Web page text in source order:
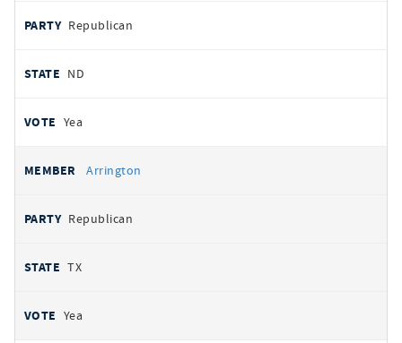
Republican
ND
Yea
Arrington
Republican
TX
Yea